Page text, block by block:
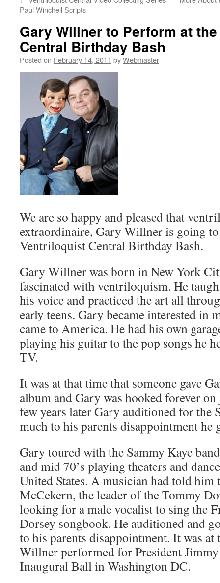
Paul Winchell Scripts
Gary Willner to Perform at
Central Birthday Bash
Posted on February 14, 2011 byWebmaster
We are so happy and pleased that
extraordinaire, Gary Willner is going
Ventriloquist Central Birthday Bash.
Gary Willner was born in New York
fascinated with ventriloquism. He
his voice and practiced the art all
early teens. Gary became interested in
came to America. He had his own
playing his guitar to the pop songs he
TV.
It was at that time that someone gave
album and Gary was hooked forever
few years later Gary auditioned for the
much to his parents disappointment he
Gary toured with the Sammy Kaye
and mid 70’s playing theaters and
United States. A musician had told
McCekern, the leader of the Tommy
looking for a male vocalist to sing the
Dorsey songbook. He auditioned and
to his parents disappointment. It was
Willner performed for President
Inaugural Ball in Washington DC.